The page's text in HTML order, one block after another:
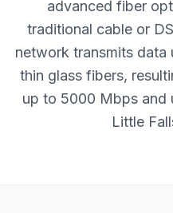
advanced fiber
traditional cable or
network transmits data
thin glass fibers,
up to 5000 Mbps and
Little